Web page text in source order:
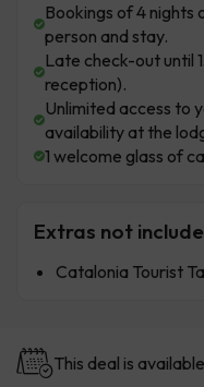
Bookings of 4 nights
person and stay.
Late check-out until
reception).
Unlimited access to
availability at the
1 welcome glass of
Extras not
Catalonia Tourist
This deal is